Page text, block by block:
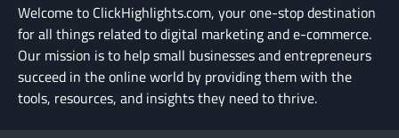
Welcome to ClickHighlights.com, your one-stop destination
for all things related to digital marketing and e-commerce.
Our mission is to help small businesses and entrepreneurs
succeed in the online world by providing them with the
tools, resources, and insights they need to thrive.